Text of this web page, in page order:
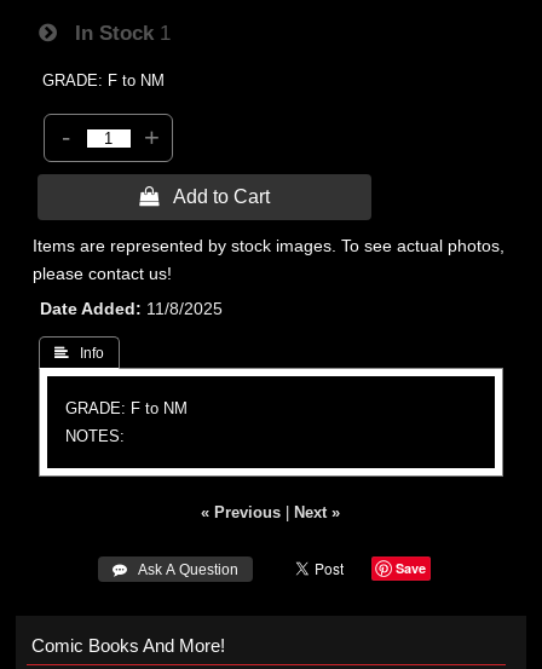
In Stock 1
GRADE: F to NM
- +
 Add to Cart
Items are represented by stock images. To see actual photos,
please contact us!
Date Added
11/8/2025
 Info
GRADE: F to NM
NOTES:
« Previous Next »
 Ask A Question Save
Comic Books And More!